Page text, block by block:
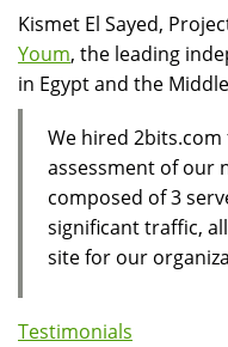
Kismet El Sayed,
Youm, the leading
in Egypt and the
We hired
assessment of our
composed of 3
significant traffic,
site for our
Testimonials